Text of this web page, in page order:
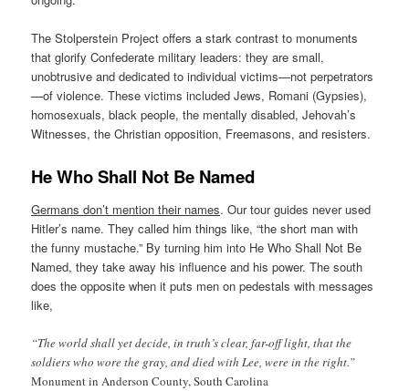
The Stolperstein Project offers a stark contrast to monuments
that glorify Confederate military leaders: they are small,
unobtrusive and dedicated to individual victims—not perpetrators
—of violence. These victims included Jews, Romani (Gypsies),
homosexuals, black people, the mentally disabled, Jehovah’s
Witnesses, the Christian opposition, Freemasons, and resisters.
He Who Shall Not Be Named
Germans don’t mention their names. Our tour guides never used
Hitler’s name. They called him things like, “the short man with
the funny mustache.” By turning him into He Who Shall Not Be
Named, they take away his influence and his power. The south
does the opposite when it puts men on pedestals with messages
like,
“The world shall yet decide, in truth’s clear, far-off light, that the
soldiers who wore the gray, and died with Lee, were in the right.”
Monument in Anderson County, South Carolina